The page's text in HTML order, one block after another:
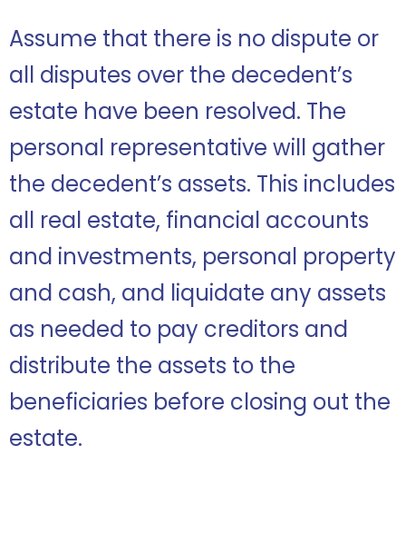
Assume that there is no dispute or
all disputes over the decedent’s
estate have been resolved. The
personal representative will gather
the decedent’s assets. This includes
all real estate, financial accounts
and investments, personal property
and cash, and liquidate any assets
as needed to pay creditors and
distribute the assets to the
beneficiaries before closing out the
estate.